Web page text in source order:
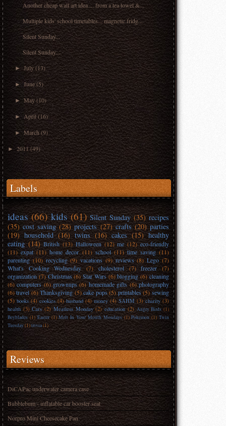
Another cheap wall art idea ... from a tea towel &...
Multiple kids' school timetables... magnetic fridg...
Silent Sunday...
Silent Sunday...
►July(13)
►June (5)
►May(10)
► April(16)
►March (9)
► 2011(49)
Labels
ideas (66) kids (61) Silent Sunday (35) recipes
(35) cost saving (28) projects (27) crafts (20) parties
(19) household (16) twins (16) cakes (15) healthy
eating (14) British (13) Halloween (12) me (12) eco-friendly
(11) expat (11) home decor (11) school (11) time saving (11)
parenting (10) recycling (9) vacations (9) reviews (8) Lego (7)
What's Cooking Wednesday
(7) cholesterol (7) freezer
(7)
organization (7) Christmas (6) Star Wars (6) blogging (6) cleaning
(6) computers (6) grownups (6) homemade gifts (6) photography
(6) travel (6) Thanksgiving (5) cake pops (5) printables (5) sewing
(5) books (4) cookies (4) husband (4) money (4) SAHM (3) charity (3)
health (3) Cars (2) Meatless Monday (2) education (2) Angry Birds (1)
Beyblades (1) Easter (1) Melt In Your Mouth Mondays (1) Pokemon (1) Twin
Tuesday(1)trivia(1)
Reviews
DiCAPac underwater camera case
Bubblebum - inflatable car booster seat
Norpro Mini Cheesecake Pan